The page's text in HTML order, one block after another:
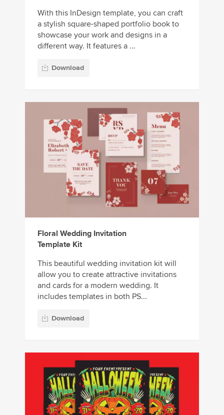
With this InDesign template, you can craft
a stylish square-shaped portfolio book to
showcase your work and designs in a
different way. It features a ...
Download
Floral Wedding Invitation
Template Kit
This beautiful wedding invitation kit will
allow you to create attractive invitations
and cards for a modern wedding. It
includes templates in both PS...
Download